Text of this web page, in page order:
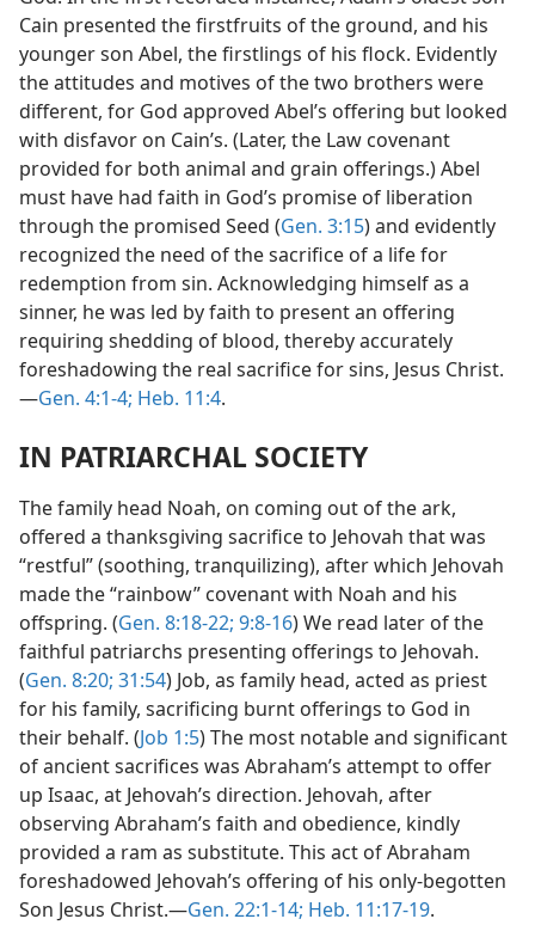
Cain presented the firstfruits of the ground, and his
younger son Abel, the firstlings of his flock. Evidently
the attitudes and motives of the two brothers were
different, for God approved Abel’s offering but looked
with disfavor on Cain’s. (Later, the Law covenant
provided for both animal and grain offerings.) Abel
must have had faith in God’s promise of liberation
through the promised Seed (Gen. 3:15) and evidently
recognized the need of the sacrifice of a life for
redemption from sin. Acknowledging himself as a
sinner, he was led by faith to present an offering
requiring shedding of blood, thereby accurately
foreshadowing the real sacrifice for sins, Jesus Christ.
—Gen. 4:1-4; Heb. 11:4.
IN PATRIARCHAL SOCIETY
The family head Noah, on coming out of the ark,
offered a thanksgiving sacrifice to Jehovah that was
“restful” (soothing, tranquilizing), after which Jehovah
made the “rainbow” covenant with Noah and his
offspring. (Gen. 8:18-22; 9:8-16) We read later of the
faithful patriarchs presenting offerings to Jehovah.
(Gen. 8:20; 31:54) Job, as family head, acted as priest
for his family, sacrificing burnt offerings to God in
their behalf. (Job 1:5) The most notable and significant
of ancient sacrifices was Abraham’s attempt to offer
up Isaac, at Jehovah’s direction. Jehovah, after
observing Abraham’s faith and obedience, kindly
provided a ram as substitute. This act of Abraham
foreshadowed Jehovah’s offering of his only-begotten
Son Jesus Christ.—Gen. 22:1-14; Heb. 11:17-19.